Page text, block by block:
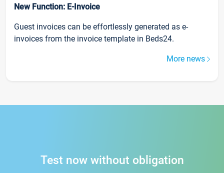
New Function: E-Invoice
Guest invoices can be effortlessly generated as e-
invoices from the invoice template in Beds24.
More news
Test now without obligation